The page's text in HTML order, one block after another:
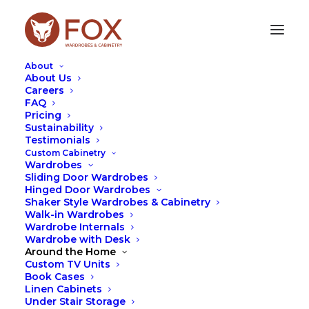
About
About Us
Careers
FAQ
Pricing
Sustainability
Testimonials
Custom Cabinetry
Wardrobes
Sliding Door Wardrobes
Hinged Door Wardrobes
Shaker Style Wardrobes & Cabinetry
Walk-in Wardrobes
Wardrobe Internals
Wardrobe with Desk
Around the Home
Custom TV Units
Book Cases
Linen Cabinets
Under Stair Storage
WALK-IN WARDROBE
COLOURS - TOP 5
APRIL 3, 2023 | DESIGN
HUTCHESON